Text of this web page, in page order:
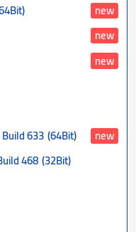
new
new
new
633(64Bit)
new
468(32Bit)